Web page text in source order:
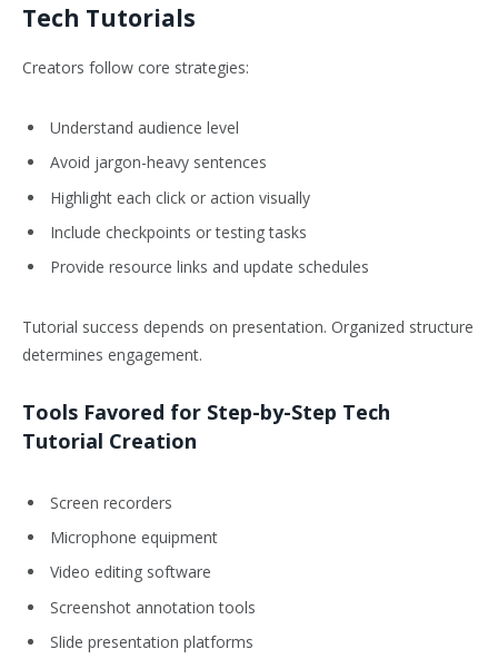
Tech Tutorials
Creators follow core strategies:
Understand audience level
Avoid jargon-heavy sentences
Highlight each click or action visually
Include checkpoints or testing tasks
Provide resource links and update schedules
Tutorial success depends on presentation. Organized structure
determines engagement.
Tools Favored for Step-by-Step Tech
Tutorial Creation
Screen recorders
Microphone equipment
Video editing software
Screenshot annotation tools
Slide presentation platforms